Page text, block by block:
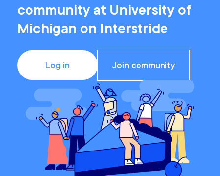
community at University of
Michigan on Interstride
Log in Join community